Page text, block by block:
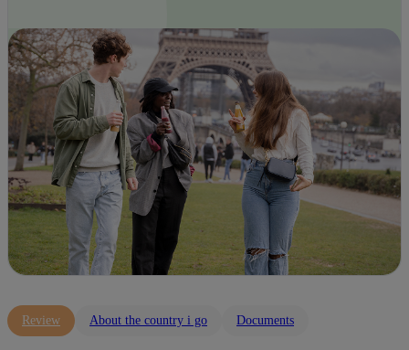
Review About the country i go Documents